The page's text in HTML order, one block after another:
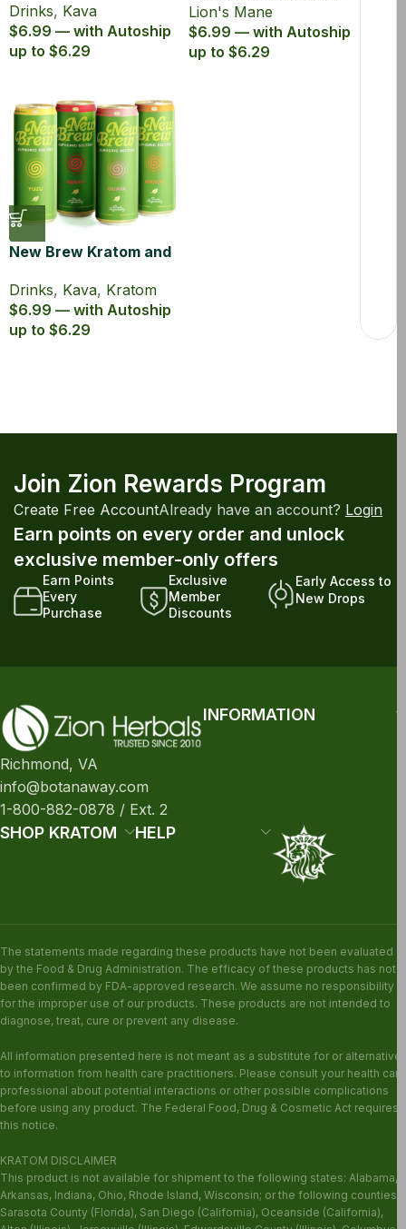
Drinks, Kava
$6.99 — with Autoship
up to $6.29
Lion's Mane
$6.99 — with Autoship
up to $6.29
New Brew Kratom and
Drinks, Kava, Kratom
$6.99 — with Autoship
up to $6.29
Join Zion Rewards Program
Create Free AccountAlready have an account? Login
Earn points on every order and unlock
exclusive member-only offers
Earn Points
Every
Purchase
Exclusive
Member
Discounts
Early Access to
New Drops
Richmond, VA
info@botanaway.com
1-800-882-0878 / Ext. 2
INFORMATION
SHOP KRATOM HELP
The statements made regarding these products have not been evaluated
by the Food & Drug Administration. The efficacy of these products has not
been confirmed by FDA-approved research. We assume no responsibility
for the improper use of our products. These products are not intended to
diagnose, treat, cure or prevent any disease.
All information presented here is not meant as a substitute for or alternative
to information from health care practitioners. Please consult your health care
professional about potential interactions or other possible complications
before using any product. The Federal Food, Drug & Cosmetic Act requires
this notice.
KRATOM DISCLAIMER
This product is not available for shipment to the following states: Alabama,
Arkansas, Indiana, Ohio, Rhode Island, Wisconsin; or the following counties:
Sarasota County (Florida), San Diego (California), Oceanside (California),